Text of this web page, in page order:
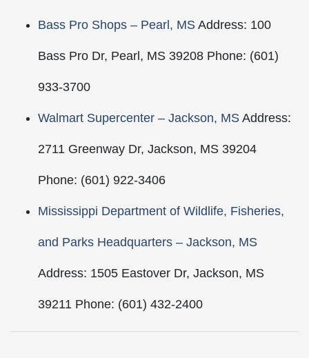
Bass Pro Shops – Pearl, MS Address: 100
Bass Pro Dr, Pearl, MS 39208 Phone: (601)
933-3700
Walmart Supercenter – Jackson, MS Address:
2711 Greenway Dr, Jackson, MS 39204
Phone: (601) 922-3406
Mississippi Department of Wildlife, Fisheries,
and Parks Headquarters – Jackson, MS
Address: 1505 Eastover Dr, Jackson, MS
39211 Phone: (601) 432-2400